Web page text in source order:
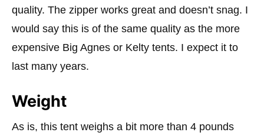
quality. The zipper works great and doesn’t snag. I
would say this is of the same quality as the more
expensive Big Agnes or Kelty tents. I expect it to
last many years.
Weight
As is, this tent weighs a bit more than 4 pounds